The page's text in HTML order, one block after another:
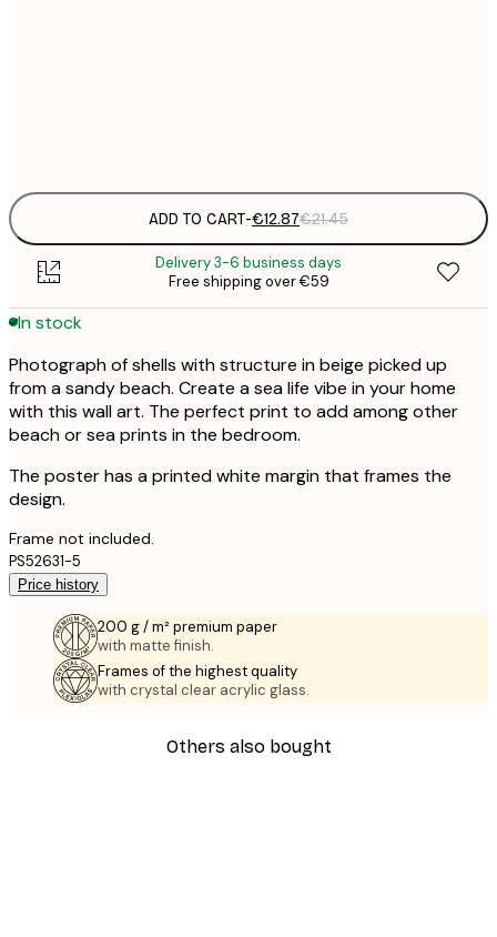
ADD TO CART-€12.87€21.45
Delivery 3-6 business days
Free shipping over €59
In stock
Photograph of shells with structure in beige picked up
from a sandy beach. Create a sea life vibe in your home
with this wall art. The perfect print to add among other
beach or sea prints in the bedroom.
The poster has a printed white margin that frames the
design.
Frame not included.
PS52631-5
Price history
200 g / m² premium paper
with matte finish.
Frames of the highest quality
with crystal clear acrylic glass.
Others also bought